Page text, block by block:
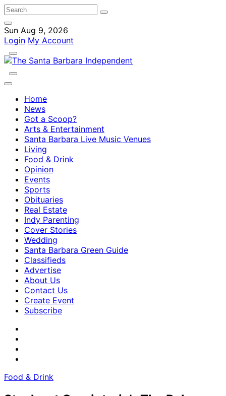
Sun Aug 9, 2026
Login My Account
Home
News
Got a Scoop?
Arts & Entertainment
Santa Barbara Live Music Venues
Living
Food & Drink
Opinion
Events
Sports
Obituaries
Real Estate
Indy Parenting
Cover Stories
Wedding
Santa Barbara Green Guide
Classifieds
Advertise
About Us
Contact Us
Create Event
Subscribe
Food & Drink